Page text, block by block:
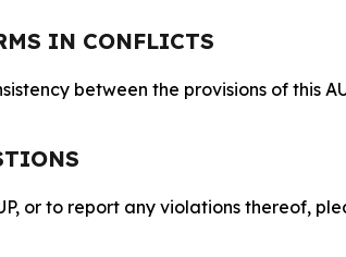
IN CONFLICTS
between the provisions of this
or to report any violations thereof,